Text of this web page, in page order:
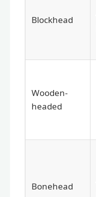
Blockhead
Wooden-
headed
Bonehead